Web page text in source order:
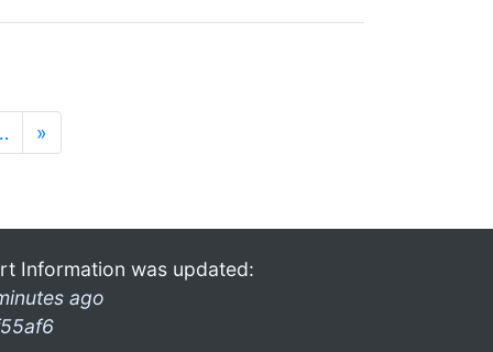
»
Information was updated:
ago